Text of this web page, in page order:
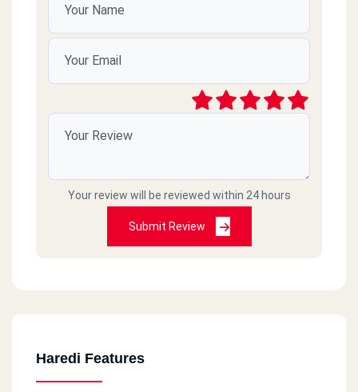
Your review will be reviewed within 24 hours
Submit Review
Haredi Features